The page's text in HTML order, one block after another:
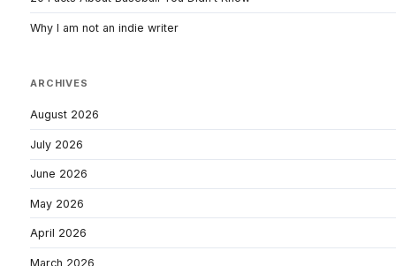
Why I am not an indie writer
ARCHIVES
August 2026
July 2026
June 2026
May 2026
April 2026
March 2026